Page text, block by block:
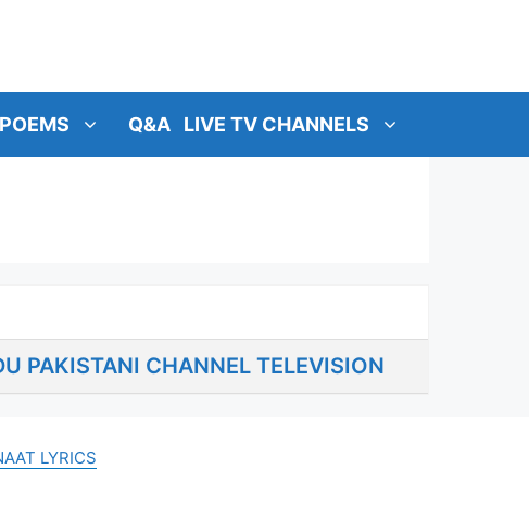
POEMS Q&A LIVE TV CHANNELS
PAKISTANI CHANNEL TELEVISION
LYRICS